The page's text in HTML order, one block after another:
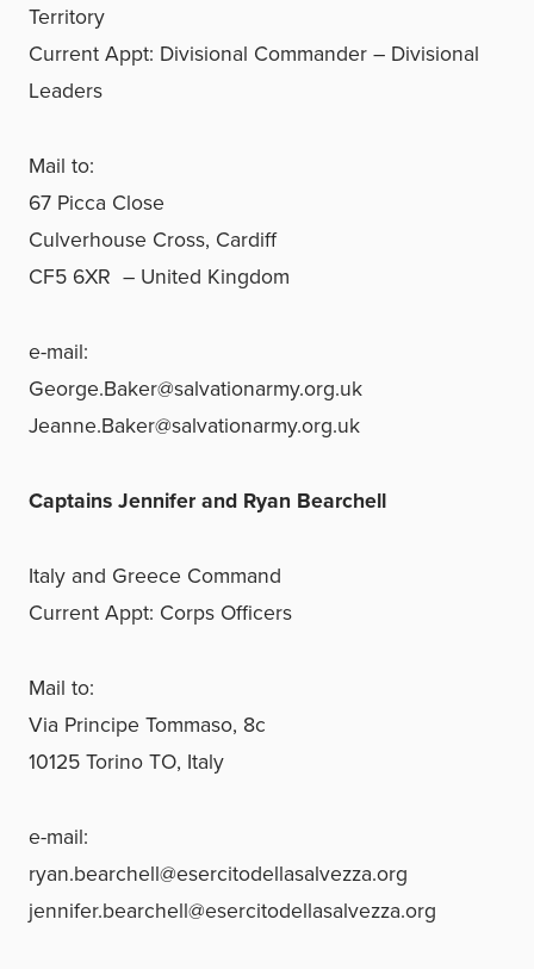
Territory
Current Appt: Divisional Commander – Divisional
Leaders
Mail to:
67 Picca Close
Culverhouse Cross, Cardiff
CF5 6XR – United Kingdom
e-mail:
George.Baker@salvationarmy.org.uk
Jeanne.Baker@salvationarmy.org.uk
Captains Jennifer and Ryan Bearchell
Italy and Greece Command
Current Appt: Corps Officers
Mail to:
Via Principe Tommaso, 8c
10125 Torino TO, Italy
e-mail:
ryan.bearchell@esercitodellasalvezza.org
jennifer.bearchell@esercitodellasalvezza.org